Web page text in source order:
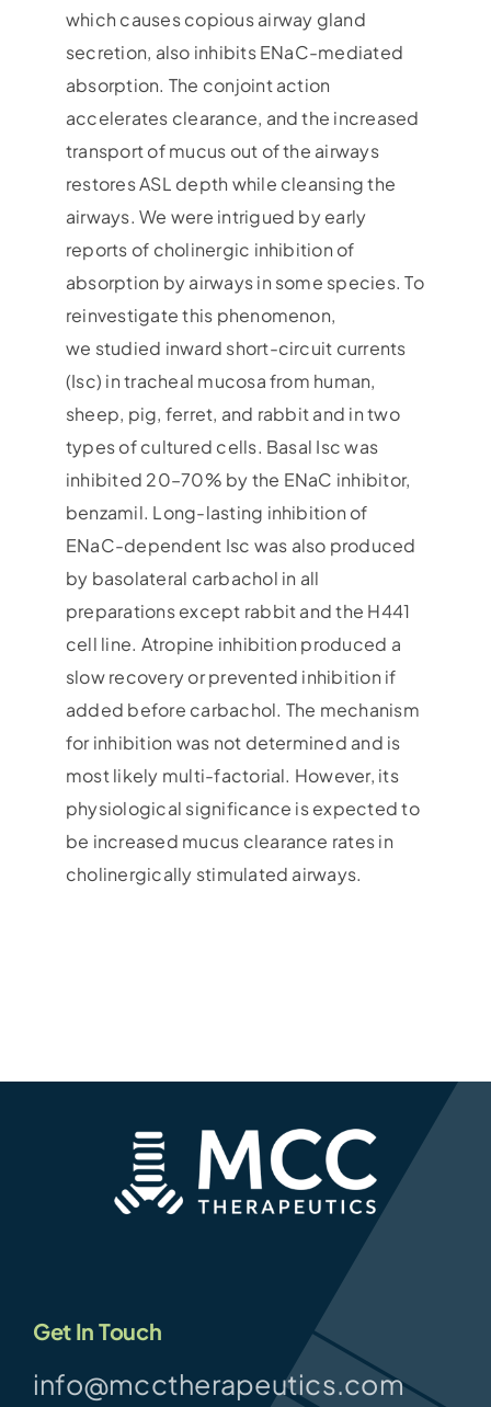
which causes copious airway gland
secretion, also inhibits ENaC-mediated
absorption. The conjoint action
accelerates clearance, and the increased
transport of mucus out of the airways
restores ASL depth while cleansing the
airways. We were intrigued by early
reports of cholinergic inhibition of
absorption by airways in some species. To
reinvestigate this phenomenon,
we studied inward short-circuit currents
(Isc) in tracheal mucosa from human,
sheep, pig, ferret, and rabbit and in two
types of cultured cells. Basal Isc was
inhibited 20–70% by the ENaC inhibitor,
benzamil. Long-lasting inhibition of
ENaC-dependent Isc was also produced
by basolateral carbachol in all
preparations except rabbit and the H441
cell line. Atropine inhibition produced a
slow recovery or prevented inhibition if
added before carbachol. The mechanism
for inhibition was not determined and is
most likely multi-factorial. However, its
physiological significance is expected to
be increased mucus clearance rates in
cholinergically stimulated airways.
Get In Touch
info@mcctherapeutics.com